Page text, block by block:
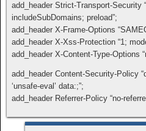
add_header Strict-Transport-Security
includeSubDomains; preload”;
add_header X-Frame-Options
add_header X-Xss-Protection “1;
add_header X-Content-Type-Options
add_header Content-Security-Policy
‘unsafe-eval’ data:;”;
add_header Referrer-Policy “no-